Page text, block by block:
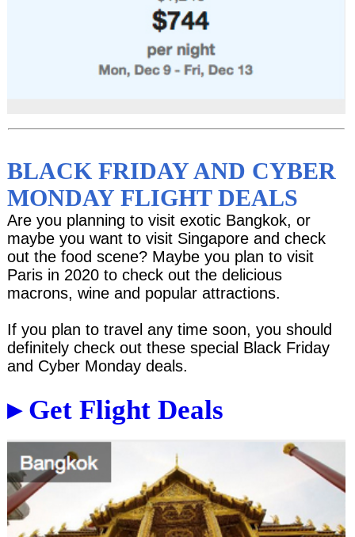
BLACK FRIDAY AND CYBER
MONDAY FLIGHT DEALS
Are you planning to visit exotic Bangkok, or
maybe you want to visit Singapore and check
out the food scene? Maybe you plan to visit
Paris in 2020 to check out the delicious
macrons, wine and popular attractions.
If you plan to travel any time soon, you should
definitely check out these special Black Friday
and Cyber Monday deals.
▸ Get Flight Deals